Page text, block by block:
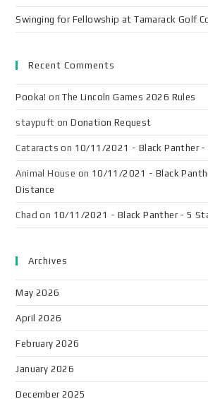
Swinging for Fellowship at Tamarack Golf
Recent Comments
Pooka! onThe Lincoln Games 2026 Rules
staypuft onDonation Request
Cataracts on 10/11/2021 - Black Panther -
Animal House on 10/11/2021 - Black
Distance
Chad on 10/11/2021 - Black Panther - 5
Archives
May 2026
April 2026
February 2026
January 2026
December 2025